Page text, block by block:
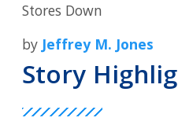
byJeffrey M. Jones
Story